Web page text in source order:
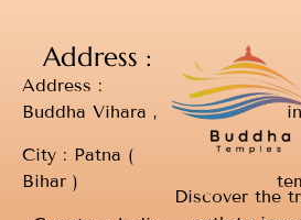
Address :
Address :
Buddha Vihara ,
City : Patna (
Bihar )
Discover the